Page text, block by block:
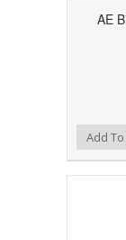
AE
Add to
Add to WishlistAdd